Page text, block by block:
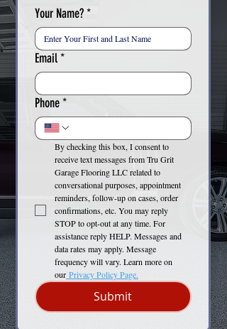
Your Name?*
Email*
Phone*
By checking this box, I consent to
receive text messages from Tru Grit
Garage Flooring LLC related to
conversational purposes, appointment
reminders, follow-up on cases, order
confirmations, etc. You may reply
STOP to opt-out at any time. For
assistance reply HELP. Messages and
data rates may apply. Message
frequency will vary. Learn more on
our Privacy Policy Page.
Submit